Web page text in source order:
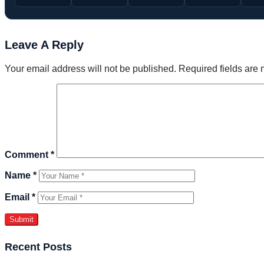
Leave A Reply
Your email address will not be published. Required fields are
Comment *
Name *
Email *
Recent Posts